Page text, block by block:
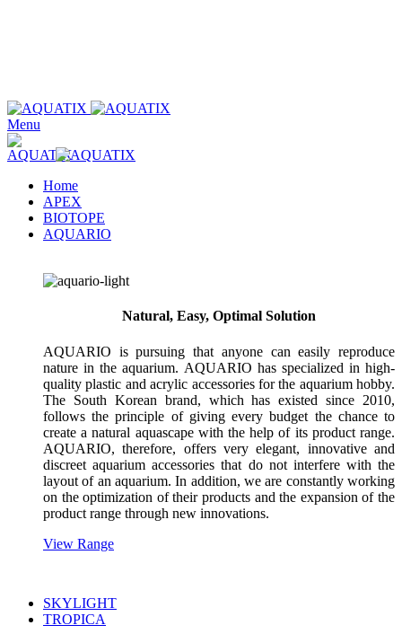
Menu
Home
APEX
BIOTOPE
AQUARIO
Natural, Easy, Optimal Solution
AQUARIO is pursuing that anyone can easily reproduce
nature in the aquarium. AQUARIO has specialized in high-
quality plastic and acrylic accessories for the aquarium hobby.
The South Korean brand, which has existed since 2010,
follows the principle of giving every budget the chance to
create a natural aquascape with the help of its product range.
AQUARIO, therefore, offers very elegant, innovative and
discreet aquarium accessories that do not interfere with the
layout of an aquarium. In addition, we are constantly working
on the optimization of their products and the expansion of the
product range through new innovations.
View Range
SKYLIGHT
TROPICA